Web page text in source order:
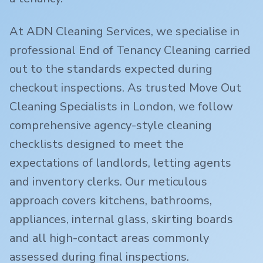
At ADN Cleaning Services, we specialise in
professional End of Tenancy Cleaning carried
out to the standards expected during
checkout inspections. As trusted Move Out
Cleaning Specialists in London, we follow
comprehensive agency-style cleaning
checklists designed to meet the
expectations of landlords, letting agents
and inventory clerks. Our meticulous
approach covers kitchens, bathrooms,
appliances, internal glass, skirting boards
and all high-contact areas commonly
assessed during final inspections.